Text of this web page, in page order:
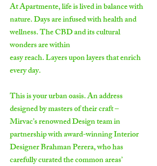
At Apartmente, life is lived in balance with
nature. Days are infused with health and
wellness. The CBD and its cultural
wonders are within
easy reach. Layers upon layers that enrich
every day.
This is your urban oasis. An address
designed by masters of their craft –
Mirvac’s renowned Design team in
partnership with award-winning Interior
Designer Brahman Perera, who has
carefully curated the common areas’